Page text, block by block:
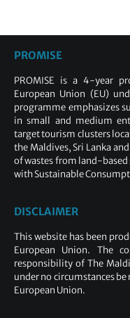
PROMISE
PROMISE is a 4-year
European Union (EU)
programme emphasizes
in small and medium
target tourism clusters
the Maldives, Sri Lanka
of wastes from land-based
with Sustainable
DISCLAIMER
This website has been
European Union. The
responsibility of The
under no circumstances
European Union.